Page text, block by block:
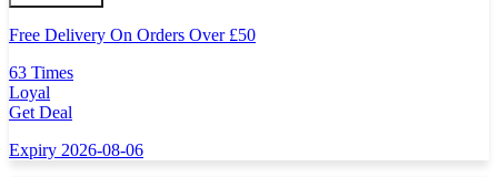
Free Delivery On Orders Over £50
63 Times
Loyal
Get Deal
Expiry 2026-08-06